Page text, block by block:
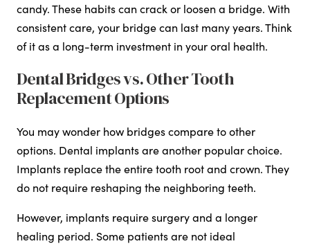
candy. These habits can crack or loosen a bridge. With
consistent care, your bridge can last many years. Think
of it as a long-term investment in your oral health.
Dental Bridges vs. Other Tooth
Replacement Options
You may wonder how bridges compare to other
options. Dental implants are another popular choice.
Implants replace the entire tooth root and crown. They
do not require reshaping the neighboring teeth.
However, implants require surgery and a longer
healing period. Some patients are not ideal